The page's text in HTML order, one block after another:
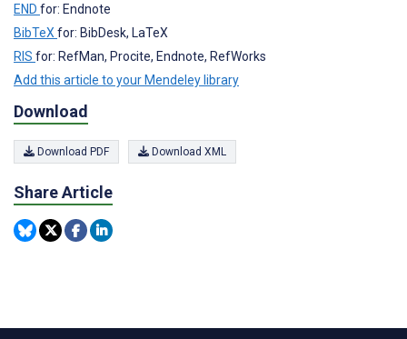
END for: Endnote
BibTeX for: BibDesk, LaTeX
RIS for: RefMan, Procite, Endnote, RefWorks
Add this article to your Mendeley library
Download
Download PDF Download XML
Share Article